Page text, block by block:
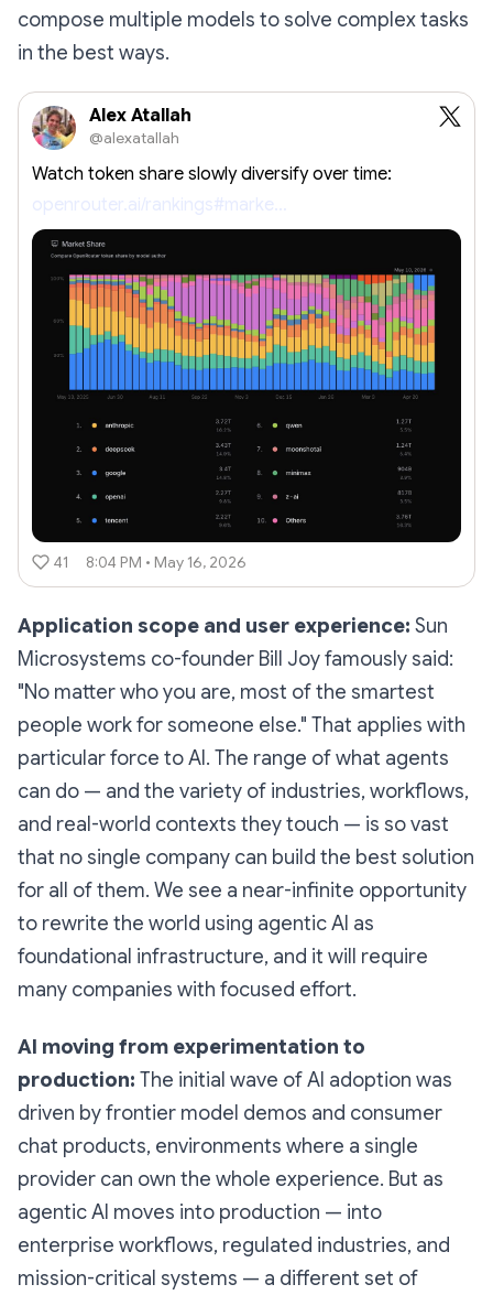
compose multiple models to solve complex tasks
in the best ways.
Alex Atallah
@alexatallah
Watch token share slowly diversify over time:
openrouter.ai/rankings#marke…
41 8:04 PM • May 16, 2026
Application scope and user experience: Sun
Microsystems co-founder Bill Joy famously said:
"No matter who you are, most of the smartest
people work for someone else." That applies with
particular force to AI. The range of what agents
can do — and the variety of industries, workflows,
and real-world contexts they touch — is so vast
that no single company can build the best solution
for all of them. We see a near-infinite opportunity
to rewrite the world using agentic AI as
foundational infrastructure, and it will require
many companies with focused effort.
AI moving from experimentation to
production: The initial wave of AI adoption was
driven by frontier model demos and consumer
chat products, environments where a single
provider can own the whole experience. But as
agentic AI moves into production — into
enterprise workflows, regulated industries, and
mission-critical systems — a different set of